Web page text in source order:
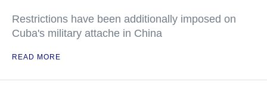
Restrictions have been additionally imposed on
Cuba's military attache in China
READ MORE